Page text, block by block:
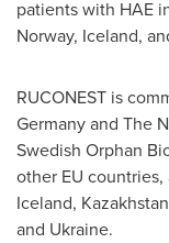
patients with HAE
Norway, Iceland,
RUCONEST is
Germanyand The
Swedish Orphan
other EU countries,
Iceland, Kazakhstan
and Ukraine.